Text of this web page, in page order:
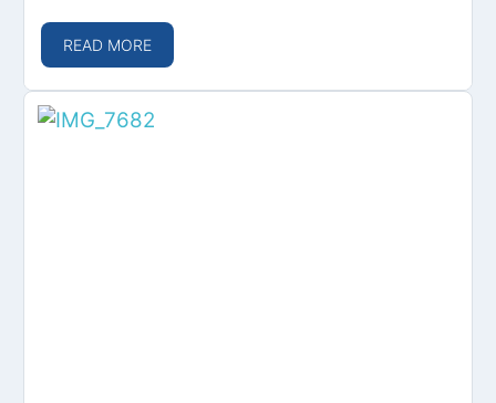
READ MORE